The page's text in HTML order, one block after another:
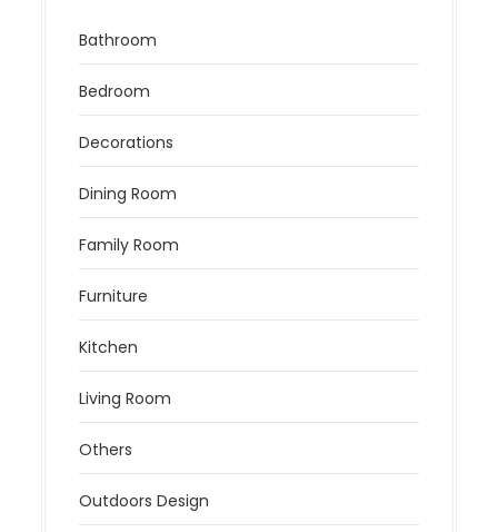
Bathroom
Bedroom
Decorations
Dining Room
Family Room
Furniture
Kitchen
Living Room
Others
Outdoors Design